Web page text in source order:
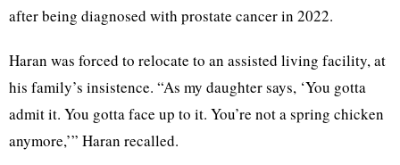
after being diagnosed with prostate cancer in 2022.
Haran was forced to relocate to an assisted living facility, at
his family’s insistence. “As my daughter says, ‘You gotta
admit it. You gotta face up to it. You’re not a spring chicken
anymore,’” Haran recalled.